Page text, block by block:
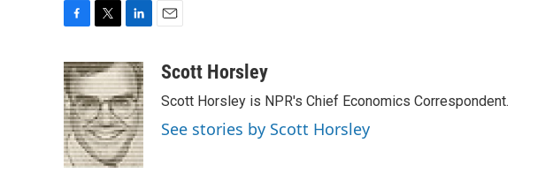
c
e
b
o
o
k
i
t
t
e
r
n
k
e
d
I
n
aScott Horsley
Scott Horsley is NPR's Chief Economics Correspondent.
See stories by Scott Horsley